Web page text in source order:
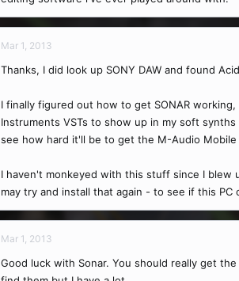
Mar 1, 2013
Thanks, I did look up SONY DAW and found
I finally figured out how to get SONAR
Instruments VSTs to show up in my soft
see how hard it'll be to get the M-Audio
I haven't monkeyed with this stuff since I blew
may try and install that again - to see if this PC
Mar 1, 2013
Good luck with Sonar. You should really get